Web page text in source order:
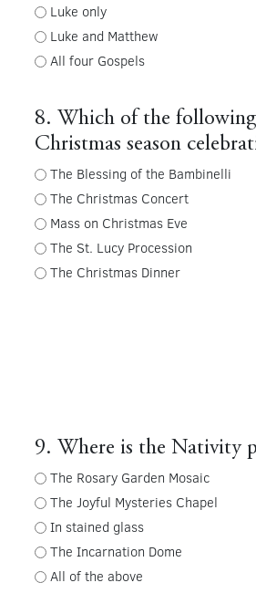
Luke only
Luke and Matthew
All four Gospels
8. Which of the
Christmas season
The Blessing of the Bambinelli
The Christmas Concert
Mass on Christmas Eve
The St. Lucy Procession
The Christmas Dinner
9. Where is the Nativity
The Rosary Garden Mosaic
The Joyful Mysteries Chapel
In stained glass
The Incarnation Dome
All of the above